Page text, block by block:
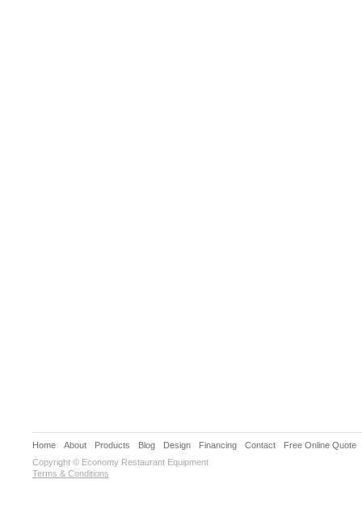
Home About Products Blog Design Financing Contact
Free Online Quote
Copyright © Economy Restaurant Equipment
Terms & Conditions